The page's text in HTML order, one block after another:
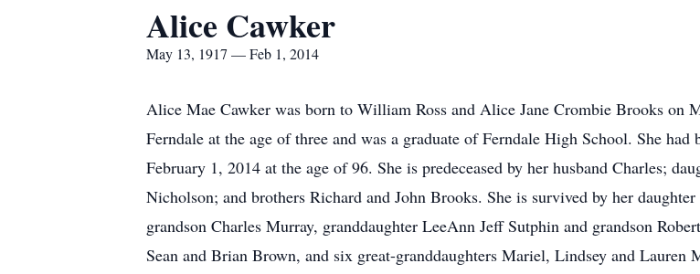
Alice Cawker
May 13, 1917 — Feb 1, 2014
Alice Mae Cawker was born to William Ross and Alice Jane Crombie Brooks on
Ferndale at the age of three and was a graduate of Ferndale High School. She had
February 1, 2014 at the age of 96. She is predeceased by her husband Charles;
Nicholson; and brothers Richard and John Brooks. She is survived by her
grandson Charles Murray, granddaughter LeeAnn Jeff Sutphin and grandson
Sean and Brian Brown, and six great-granddaughters Mariel, Lindsey and